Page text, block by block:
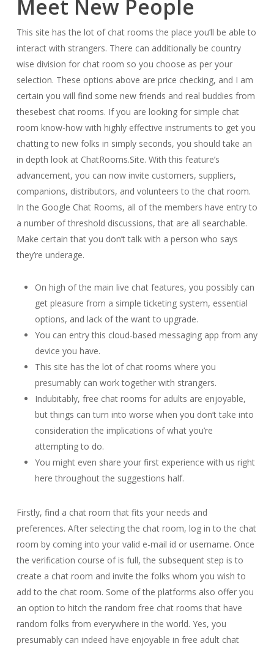
Meet New People
This site has the lot of chat rooms the place you’ll be able to
interact with strangers. There can additionally be country
wise division for chat room so you choose as per your
selection. These options above are price checking, and I am
certain you will find some new friends and real buddies from
thesebest chat rooms. If you are looking for simple chat
room know-how with highly effective instruments to get you
chatting to new folks in simply seconds, you should take an
in depth look at ChatRooms.Site. With this feature’s
advancement, you can now invite customers, suppliers,
companions, distributors, and volunteers to the chat room.
In the Google Chat Rooms, all of the members have entry to
a number of threshold discussions, that are all searchable.
Make certain that you don’t talk with a person who says
they’re underage.
On high of the main live chat features, you possibly can
get pleasure from a simple ticketing system, essential
options, and lack of the want to upgrade.
You can entry this cloud-based messaging app from any
device you have.
This site has the lot of chat rooms where you
presumably can work together with strangers.
Indubitably, free chat rooms for adults are enjoyable,
but things can turn into worse when you don’t take into
consideration the implications of what you’re
attempting to do.
You might even share your first experience with us right
here throughout the suggestions half.
Firstly, find a chat room that fits your needs and
preferences. After selecting the chat room, log in to the chat
room by coming into your valid e-mail id or username. Once
the verification course of is full, the subsequent step is to
create a chat room and invite the folks whom you wish to
add to the chat room. Some of the platforms also offer you
an option to hitch the random free chat rooms that have
random folks from everywhere in the world. Yes, you
presumably can indeed have enjoyable in free adult chat